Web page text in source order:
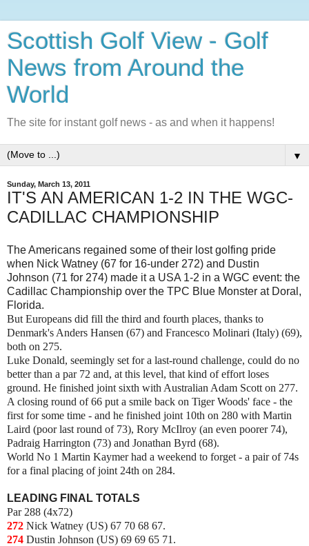
Scottish Golf View - Golf
News from Around the
World
The site for instant golf news - as and when it happens!
▼
Sunday, March 13, 2011
IT'S AN AMERICAN 1-2 IN THE WGC-
CADILLAC CHAMPIONSHIP
The Americans regained some of their lost golfing pride
when Nick Watney (67 for 16-under 272) and Dustin
Johnson (71 for 274) made it a USA 1-2 in a WGC event: the
Cadillac Championship over the TPC Blue Monster at Doral,
Florida.
But Europeans did fill the third and fourth places, thanks to
Denmark's Anders Hansen (67) and Francesco Molinari (Italy) (69),
both on 275.
Luke Donald, seemingly set for a last-round challenge, could do no
better than a par 72 and, at this level, that kind of effort loses
ground. He finished joint sixth with Australian Adam Scott on 277.
A closing round of 66 put a smile back on Tiger Woods' face - the
first for some time - and he finished joint 10th on 280 with Martin
Laird (poor last round of 73), Rory McIlroy (an even poorer 74),
Padraig Harrington (73) and Jonathan Byrd (68).
World No 1 Martin Kaymer had a weekend to forget - a pair of 74s
for a final placing of joint 24th on 284.
LEADING FINAL TOTALS
Par 288 (4x72)
272 Nick Watney (US) 67 70 68 67.
274 Dustin Johnson (US) 69 69 65 71.